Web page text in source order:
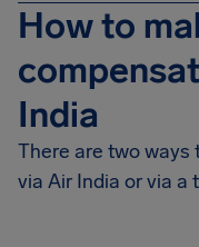
How to
India
There are two
via Air India or via a